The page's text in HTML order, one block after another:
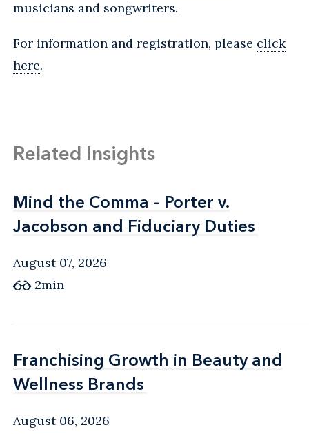
musicians and songwriters.
For information and registration, please click
here.
Related Insights
Mind the Comma – Porter v.
Jacobson and Fiduciary Duties
Mind the Comma – Porter v.
Jacobson and Fiduciary Duties
August 07, 2026
2min
Franchising Growth in Beauty and
Wellness Brands
Franchising Growth in Beauty and
Wellness Brands
August 06, 2026